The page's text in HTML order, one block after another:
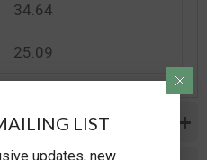
34.64
25.09
LIST
updates, new